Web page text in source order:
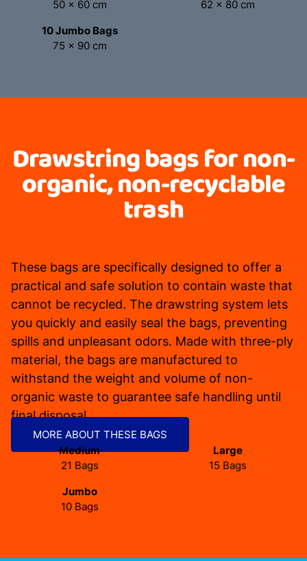
50 x 60 cm
62 x 80 cm
10 Jumbo Bags
75 x 90 cm
Drawstring bags for non-
organic, non-recyclable
trash
These bags are specifically designed to offer a
practical and safe solution to contain waste that
cannot be recycled. The drawstring system lets
you quickly and easily seal the bags, preventing
spills and unpleasant odors. Made with three-ply
material, the bags are manufactured to
withstand the weight and volume of non-
organic waste to guarantee safe handling until
final disposal.
MORE ABOUT THESE BAGS
Medium
21 Bags
Large
15 Bags
Jumbo
10 Bags